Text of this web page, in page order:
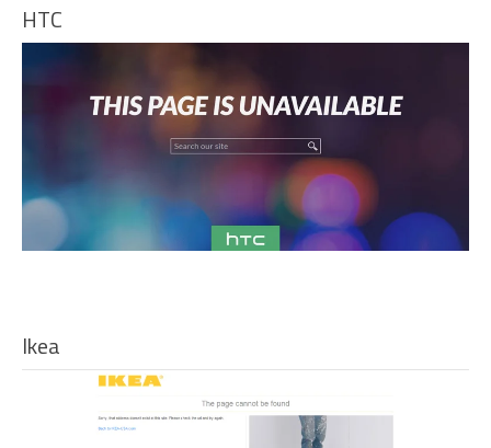
HTC
Ikea